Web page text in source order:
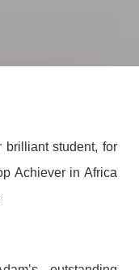
brilliant student, for
Achiever in Africa